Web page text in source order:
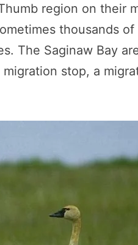
region on their
thousands of
The Saginaw Bay
stop, a